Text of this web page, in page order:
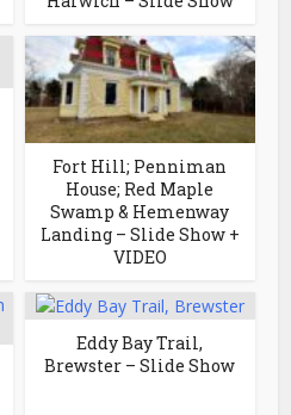
Fort Hill; Penniman
House; Red Maple
Swamp & Hemenway
Landing – Slide Show +
VIDEO
Eddy Bay Trail,
Brewster – Slide Show